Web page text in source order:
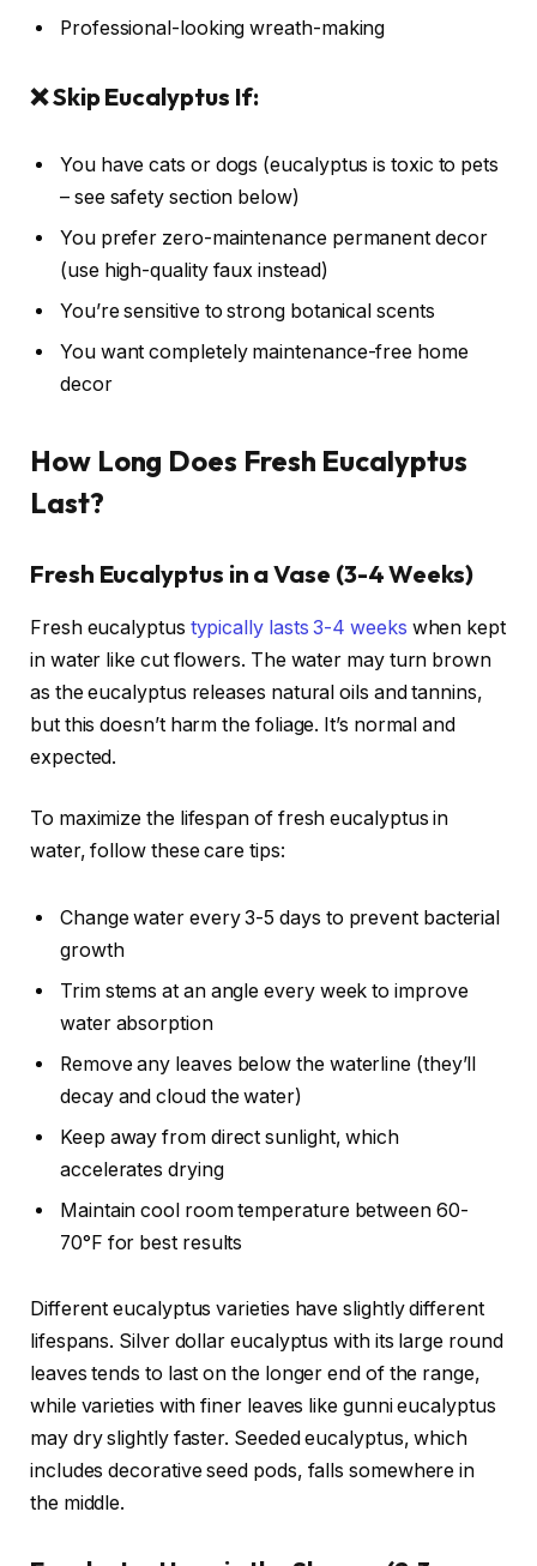
Professional-looking wreath-making
❌ Skip Eucalyptus If:
You have cats or dogs (eucalyptus is toxic to pets
– see safety section below)
You prefer zero-maintenance permanent decor
(use high-quality faux instead)
You’re sensitive to strong botanical scents
You want completely maintenance-free home
decor
How Long Does Fresh Eucalyptus
Last?
Fresh Eucalyptus in a Vase (3-4 Weeks)
Fresh eucalyptus typically lasts 3-4 weeks when kept
in water like cut flowers. The water may turn brown
as the eucalyptus releases natural oils and tannins,
but this doesn’t harm the foliage. It’s normal and
expected.
To maximize the lifespan of fresh eucalyptus in
water, follow these care tips:
Change water every 3-5 days to prevent bacterial
growth
Trim stems at an angle every week to improve
water absorption
Remove any leaves below the waterline (they’ll
decay and cloud the water)
Keep away from direct sunlight, which
accelerates drying
Maintain cool room temperature between 60-
70°F for best results
Different eucalyptus varieties have slightly different
lifespans. Silver dollar eucalyptus with its large round
leaves tends to last on the longer end of the range,
while varieties with finer leaves like gunni eucalyptus
may dry slightly faster. Seeded eucalyptus, which
includes decorative seed pods, falls somewhere in
the middle.